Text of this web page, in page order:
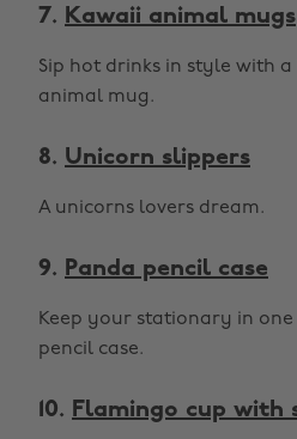
7. Kawaii animal mugs
Sip hot drinks in style with
animal mug.
8. Unicorn slippers
A unicorns lovers dream.
9. Panda pencil case
Keep your stationary in
pencil case.
10. Flamingo cup with